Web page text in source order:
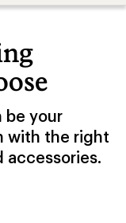
be your
with the right
accessories.